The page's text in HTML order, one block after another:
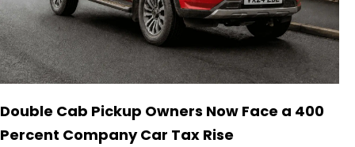
Double Cab Pickup Owners Now Face a 400
Percent Company Car Tax Rise